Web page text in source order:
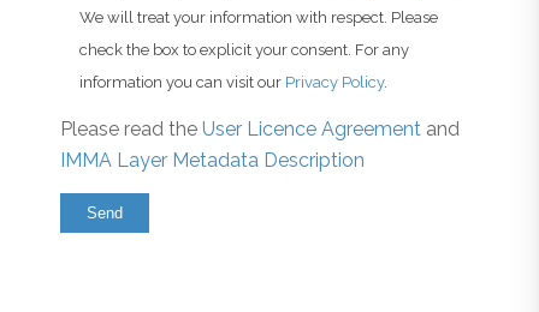
We will treat your information with respect. Please
check the box to explicit your consent. For any
information you can visit our Privacy Policy.
Please read the User Licence Agreement and
IMMA Layer Metadata Description